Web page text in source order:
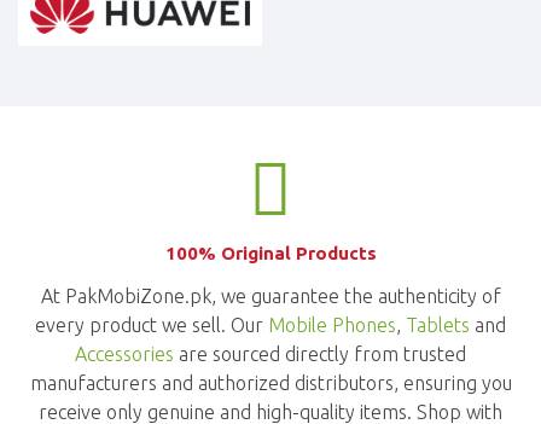
100% Original Products
At PakMobiZone.pk, we guarantee the authenticity of
every product we sell. Our Mobile Phones Tablets and
Accessories are sourced directly from trusted
manufacturers and authorized distributors, ensuring you
receive only genuine and high-quality items. Shop with